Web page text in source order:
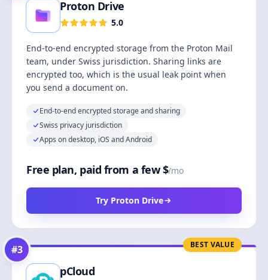
Proton Drive
5.0
End-to-end encrypted storage from the Proton Mail
team, under Swiss jurisdiction. Sharing links are
encrypted too, which is the usual leak point when
you send a document on.
End-to-end encrypted storage and sharing
Swiss privacy jurisdiction
Apps on desktop, iOS and Android
Free plan, paid from a few $/mo
Try Proton Drive
BEST VALUE
#3
pCloud